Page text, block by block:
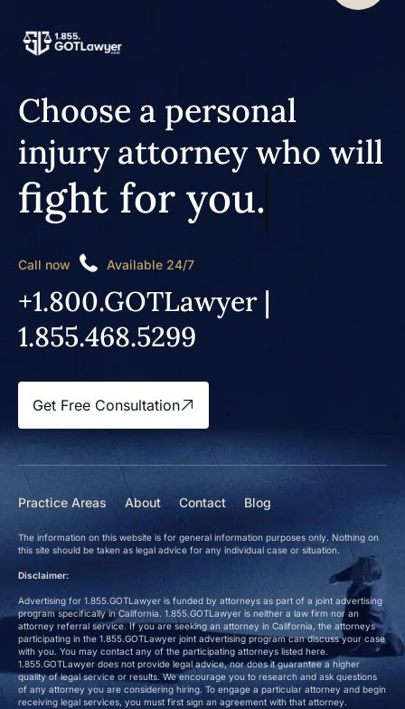
Choose a personal
injury attorney who will
fight for you.
Call now Available 24/7
+1.800.GOTLawyer |
1.855.468.5299
Get Free Consultation
Practice Areas About Contact Blog
The information on this website is for general information purposes only. Nothing on
this site should be taken as legal advice for any individual case or situation.
Disclaimer:
Advertising for 1.855.GOTLawyer is funded by attorneys as part of a joint advertising
program specifically in California. 1.855.GOTLawyer is neither a law firm nor an
attorney referral service. If you are seeking an attorney in California, the attorneys
participating in the 1.855.GOTLawyer joint advertising program can discuss your case
with you. You may contact any of the participating attorneys listed here.
1.855.GOTLawyer does not provide legal advice, nor does it guarantee a higher
quality of legal service or results. We encourage you to research and ask questions
of any attorney you are considering hiring. To engage a particular attorney and begin
receiving legal services, you must first sign an agreement with that attorney.